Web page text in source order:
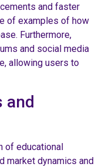
and faster
of examples of how
Furthermore,
and social media
allowing users to
and
of educational
market dynamics and